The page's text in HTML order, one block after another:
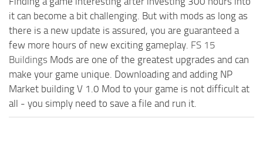
it can become a bit challenging. But with mods as long as
there is a new update is assured, you are guaranteed a
few more hours of new exciting gameplay. FS 15
Buildings Mods are one of the greatest upgrades and can
make your game unique. Downloading and adding NP
Market building V 1.0 Mod to your game is not difficult at
all - you simply need to save a file and run it.